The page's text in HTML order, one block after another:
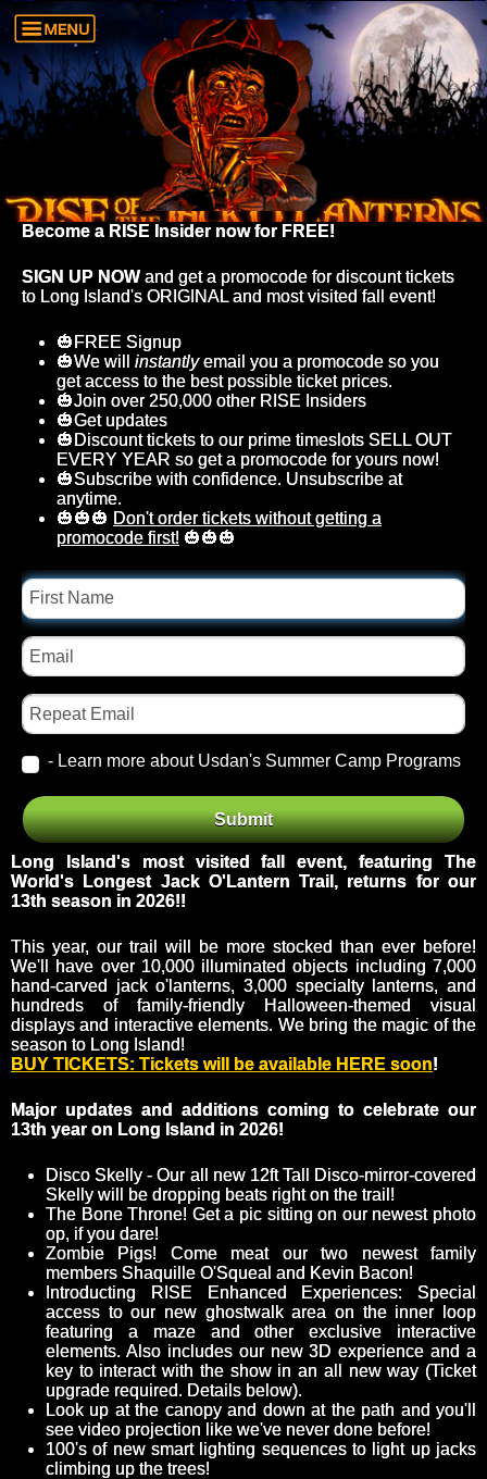
Become a RISE Insider now for FREE!
SIGN UP NOW and get a promocode for discount tickets
to Long Island's ORIGINAL and most visited fall event!
🎃FREE Signup
🎃We will instantlyemail you a promocode so you
get access to the best possible ticket prices.
🎃Join over 250,000 other RISE Insiders
🎃Get updates
🎃Discount tickets to our prime timeslots SELL OUT
EVERY YEAR so get a promocode for yours now!
🎃Subscribe with confidence. Unsubscribe at
anytime.
🎃🎃🎃 Don't order tickets without getting a
promocode first! 🎃🎃🎃
First
Name
Email
Repeat
Email
- Learn more about Usdan's Summer Camp Programs
Event
Id
From
Theme
Submit
Long Island's most visited fall event, featuring The
World's Longest Jack O'Lantern Trail, returns for our
13th season in 2026!!
This year, our trail will be more stocked than ever before!
We'll have over 10,000 illuminated objects including 7,000
hand-carved jack o'lanterns, 3,000 specialty lanterns, and
hundreds of family-friendly Halloween-themed visual
displays and interactive elements. We bring the magic of the
season to Long Island!
BUY TICKETS: Tickets will be available HERE soon!
Major updates and additions coming to celebrate our
13th year on Long Island in 2026!
Disco Skelly - Our all new 12ft Tall Disco-mirror-covered
Skelly will be dropping beats right on the trail!
The Bone Throne! Get a pic sitting on our newest photo
op, if you dare!
Zombie Pigs! Come meat our two newest family
members Shaquille O'Squeal and Kevin Bacon!
Introducting RISE Enhanced Experiences: Special
access to our new ghostwalk area on the inner loop
featuring a maze and other exclusive interactive
elements. Also includes our new 3D experience and a
key to interact with the show in an all new way (Ticket
upgrade required. Details below).
Look up at the canopy and down at the path and you'll
see video projection like we've never done before!
100's of new smart lighting sequences to light up jacks
climbing up the trees!